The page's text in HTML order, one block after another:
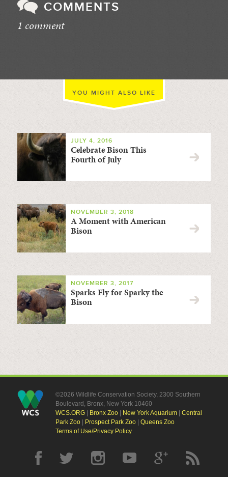
COMMENTS
1 comment
YOU MIGHT ALSO LIKE
JULY 4, 2016
Celebrate Bison This
Fourth of July
NOVEMBER 3, 2018
A Moment with American
Bison
NOVEMBER 3, 2017
Sparks Fly for Sparky the
Bison
©2026 Wildlife Conservation Society, 2300 Southern
Boulevard, Bronx, New York 10460
WCS.ORG| Bronx Zoo| New York Aquarium| Central
Park Zoo| Prospect Park Zoo| Queens Zoo
Terms of Use/Privacy Policy